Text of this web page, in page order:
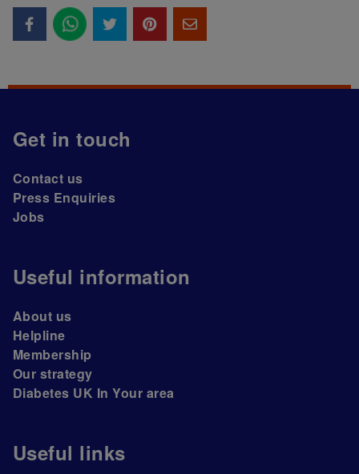
Get in touch
Contact us
Press Enquiries
Jobs
Useful information
About us
Helpline
Membership
Our strategy
Diabetes UK In Your area
Useful links